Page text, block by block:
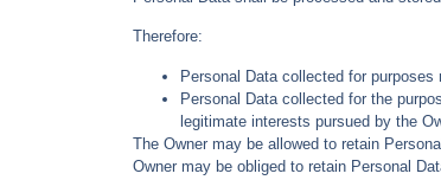
Therefore:
Personal Data collected for
Personal Data collected for the
legitimate interests pursued by the
The Owner may be allowed to retain
Owner may be obliged to retain Personal